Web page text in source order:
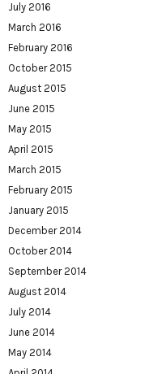
July 2016
March 2016
February 2016
October 2015
August 2015
June 2015
May 2015
April 2015
March 2015
February 2015
January 2015
December 2014
October 2014
September 2014
August 2014
July 2014
June 2014
May 2014